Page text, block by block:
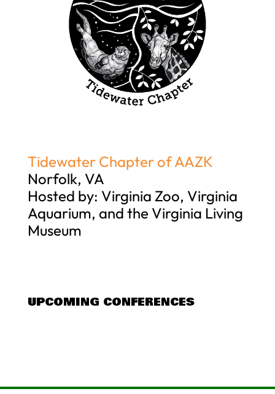
Tidewater Chapter of AAZK
Norfolk, VA
Hosted by: Virginia Zoo, Virginia
Aquarium, and the Virginia Living
Museum
UPCOMING CONFERENCES